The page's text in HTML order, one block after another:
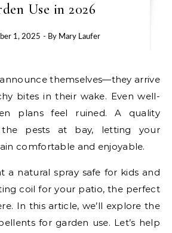
Use in 2026
1, 2025 - By Mary Laufer
bites in their wake. Even well-
plans feel ruined. A quality
the pests at bay, letting your
comfortable and enjoyable.
a natural spray safe for kids and
coil for your patio, the perfect
In this article, we’ll explore the
for garden use. Let’s help